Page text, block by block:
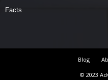
Facts
Blog
© 2023